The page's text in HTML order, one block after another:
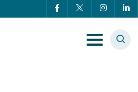
Menu Toggle